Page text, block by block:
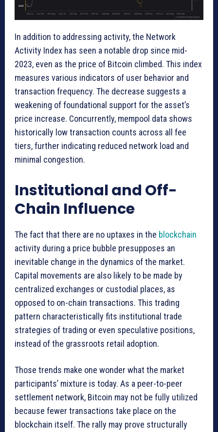
In addition to addressing activity, the Network
Activity Index has seen a notable drop since mid-
2023, even as the price of Bitcoin climbed. This index
measures various indicators of user behavior and
transaction frequency. The decrease suggests a
weakening of foundational support for the asset’s
price increase. Concurrently, mempool data shows
historically low transaction counts across all fee
tiers, further indicating reduced network load and
minimal congestion.
Institutional and Off-
Chain Influence
The fact that there are no uptaxes in the blockchain
activity during a price bubble presupposes an
inevitable change in the dynamics of the market.
Capital movements are also likely to be made by
centralized exchanges or custodial places, as
opposed to on-chain transactions. This trading
pattern characteristically fits institutional trade
strategies of trading or even speculative positions,
instead of the grassroots retail adoption.
Those trends make one wonder what the market
participants’ mixture is today. As a peer-to-peer
settlement network, Bitcoin may not be fully utilized
because fewer transactions take place on the
blockchain itself. The rally may prove structurally